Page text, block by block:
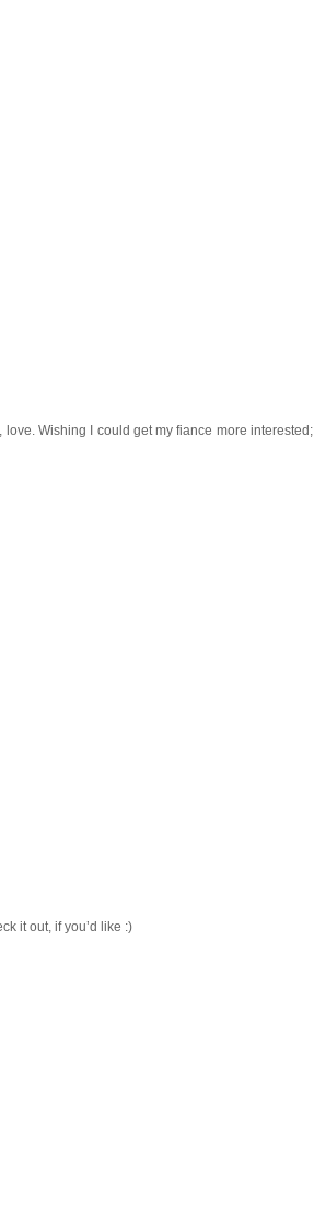
Wishing I could get my fiance more interested;
it out, if you’d like :)